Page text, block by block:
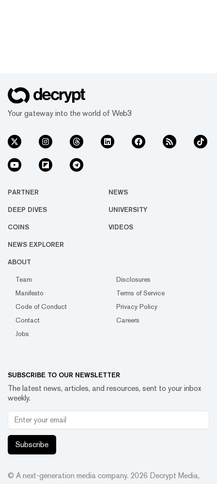
Your gateway into the world of Web3
PARTNER NEWS
DEEP DIVES UNIVERSITY
COINS VIDEOS
NEWS EXPLORER
ABOUT
Team
Disclosures
Manifesto
Terms of Service
Code of Conduct
Privacy Policy
Contact
Careers
Jobs
SUBSCRIBE TO OUR NEWSLETTER
The latest news, articles, and resources, sent to your inbox
weekly.
Subscribe
© A next-generation media company. 2026 Decrypt Media,